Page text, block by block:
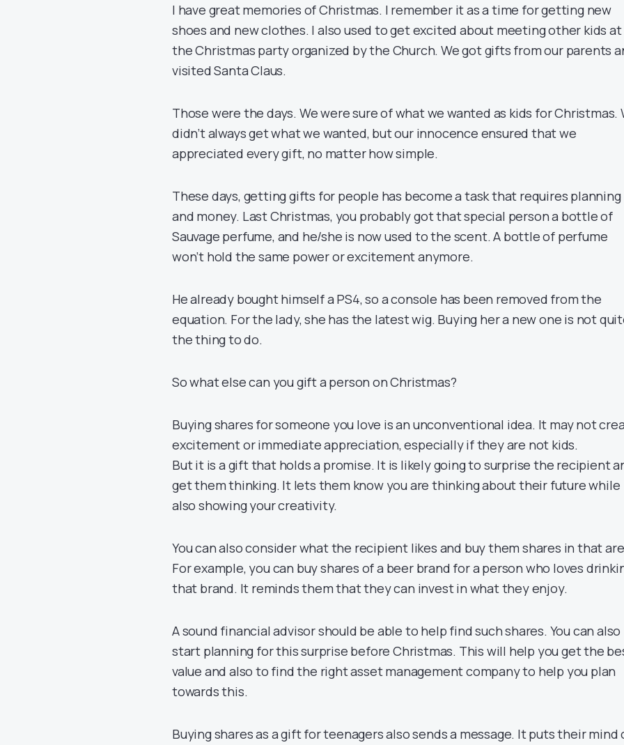
I have great memories of Christmas. I remember it as a time for getting new
shoes and new clothes. I also used to get excited about meeting other kids at
the Christmas party organized by the Church. We got gifts from our parents
visited Santa Claus.
Those were the days. We were sure of what we wanted as kids for Christmas.
didn’t always get what we wanted, but our innocence ensured that we
appreciated every gift, no matter how simple.
These days, getting gifts for people has become a task that requires planning
and money. Last Christmas, you probably got that special person a bottle of
Sauvage perfume, and he/she is now used to the scent. A bottle of perfume
won’t hold the same power or excitement anymore.
He already bought himself a PS4, so a console has been removed from the
equation. For the lady, she has the latest wig. Buying her a new one is not
the thing to do.
So what else can you gift a person on Christmas?
Buying shares for someone you love is an unconventional idea. It may not
excitement or immediate appreciation, especially if they are not kids.
But it is a gift that holds a promise. It is likely going to surprise the recipient
get them thinking. It lets them know you are thinking about their future while
also showing your creativity.
You can also consider what the recipient likes and buy them shares in that
For example, you can buy shares of a beer brand for a person who loves
that brand. It reminds them that they can invest in what they enjoy.
A sound financial advisor should be able to help find such shares. You can also
start planning for this surprise before Christmas. This will help you get the
value and also to find the right asset management company to help you plan
towards this.
Buying shares as a gift for teenagers also sends a message. It puts their mind